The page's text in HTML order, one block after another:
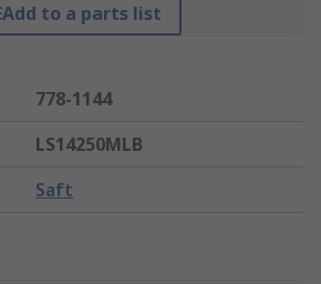
Add to a parts list
778-1144
LS14250MLB
Saft